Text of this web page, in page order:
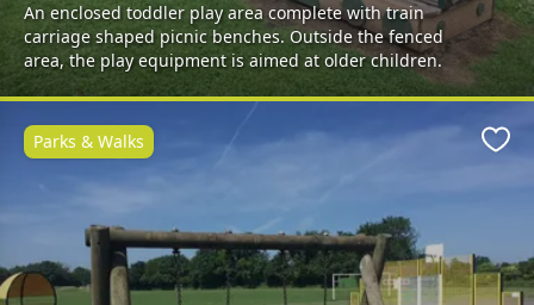
An enclosed toddler play area complete with train
carriage shaped picnic benches. Outside the fenced
area, the play equipment is aimed at older children.
Parks & Walks